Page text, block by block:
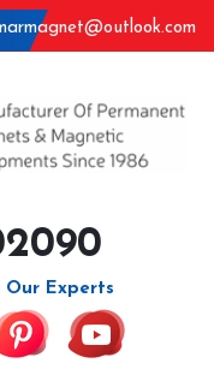
Our Experts